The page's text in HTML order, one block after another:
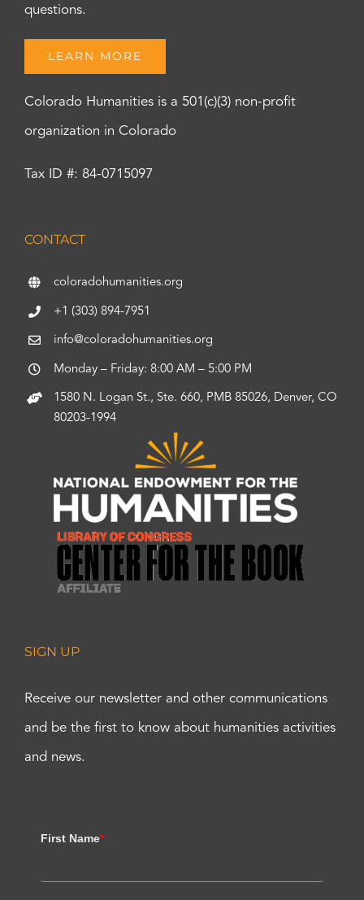
questions.
LEARN MORE
Colorado Humanities is a 501(c)(3) non-profit
organization in Colorado
Tax ID #: 84-0715097
CONTACT
coloradohumanities.org
+1 (303) 894-7951
info@coloradohumanities.org
Monday – Friday: 8:00 AM – 5:00 PM
1580 N. Logan St., Ste. 660, PMB 85026, Denver, CO
80203-1994
SIGN UP
Receive our newsletter and other communications
and be the first to know about humanities activities
and news.
First Name*